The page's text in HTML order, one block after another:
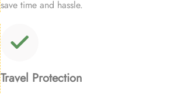
save time and hassle.
Travel Protection